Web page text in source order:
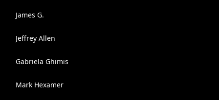
James G.
Jeffrey Allen
Gabriela Ghimis
Mark Hexamer